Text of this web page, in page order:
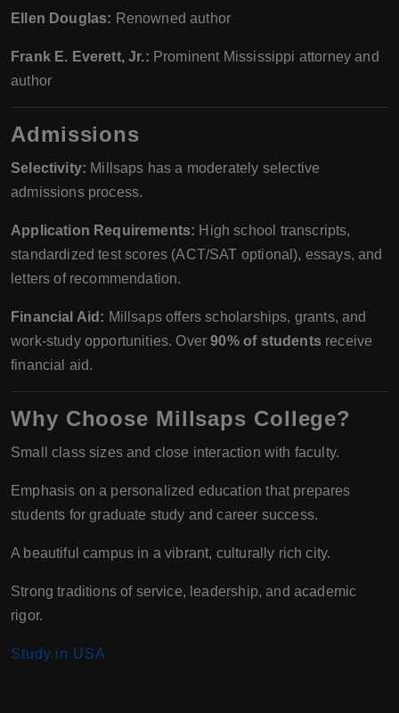
Ellen Douglas: Renowned author
Frank E. Everett, Jr.: Prominent Mississippi attorney and
author
Admissions
Selectivity: Millsaps has a moderately selective
admissions process.
Application Requirements: High school transcripts,
standardized test scores (ACT/SAT optional), essays, and
letters of recommendation.
Financial Aid: Millsaps offers scholarships, grants, and
work-study opportunities. Over90% of studentsreceive
financial aid.
Why Choose Millsaps College?
Small class sizes and close interaction with faculty.
Emphasis on a personalized education that prepares
students for graduate study and career success.
A beautiful campus in a vibrant, culturally rich city.
Strong traditions of service, leadership, and academic
rigor.
Study in USA